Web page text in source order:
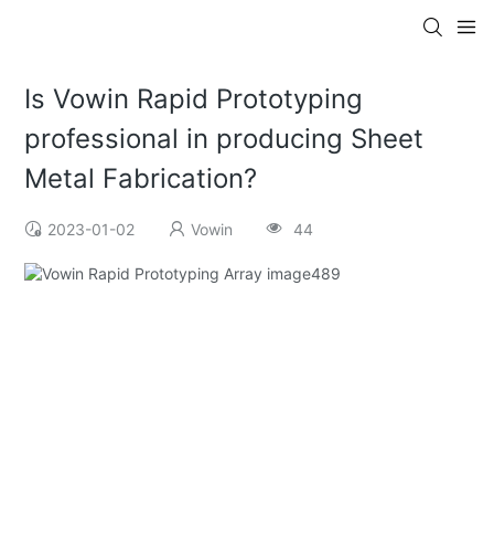
Is Vowin Rapid Prototyping
professional in producing Sheet
Metal Fabrication?
2023-01-02 Vowin 44